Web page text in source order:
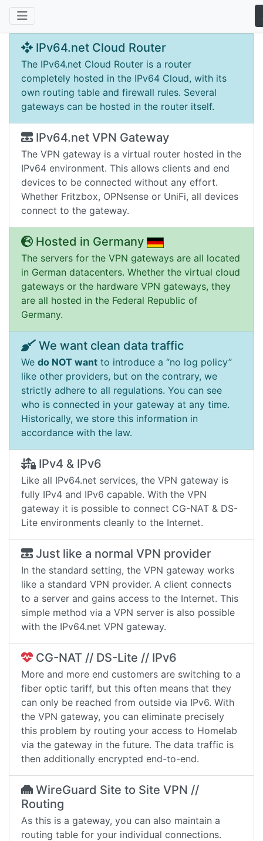
IPv64.net Cloud Router
The IPv64.net Cloud Router is a router
completely hosted in the IPv64 Cloud, with its
own routing table and firewall rules. Several
gateways can be hosted in the router itself.
IPv64.net VPN Gateway
The VPN gateway is a virtual router hosted in the
IPv64 environment. This allows clients and end
devices to be connected without any effort.
Whether Fritzbox, OPNsense or UniFi, all devices
connect to the gateway.
Hosted in Germany
The servers for the VPN gateways are all located
in German datacenters. Whether the virtual cloud
gateways or the hardware VPN gateways, they
are all hosted in the Federal Republic of
Germany.
We want clean data traffic
We do NOT want to introduce a “no log policy”
like other providers, but on the contrary, we
strictly adhere to all regulations. You can see
who is connected in your gateway at any time.
Historically, we store this information in
accordance with the law.
IPv4 & IPv6
Like all IPv64.net services, the VPN gateway is
fully IPv4 and IPv6 capable. With the VPN
gateway it is possible to connect CG-NAT & DS-
Lite environments cleanly to the Internet.
Just like a normal VPN provider
In the standard setting, the VPN gateway works
like a standard VPN provider. A client connects
to a server and gains access to the Internet. This
simple method via a VPN server is also possible
with the IPv64.net VPN gateway.
CG-NAT // DS-Lite // IPv6
More and more end customers are switching to a
fiber optic tariff, but this often means that they
can only be reached from outside via IPv6. With
the VPN gateway, you can eliminate precisely
this problem by routing your access to Homelab
via the gateway in the future. The data traffic is
then additionally encrypted end-to-end.
WireGuard Site to Site VPN //
Routing
As this is a gateway, you can also maintain a
routing table for your individual connections.